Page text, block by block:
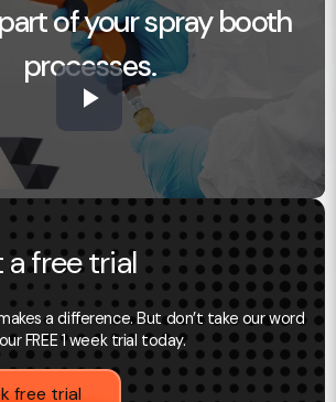
Play
Video
of your spray booth
processes.
a free trial
a difference. But don’t take our word
FREE 1 week trial today.
free trial